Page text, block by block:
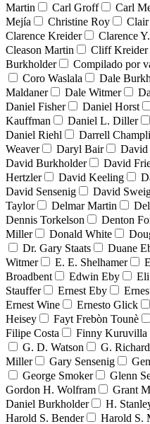
Martin
Carl Groff Carl
Mejía
Christine Roy
Clarence Kreider
Clarence
Cleason Martin
Cliff Kreider
Burkholder
Compilado por
Coro Waslala
Dale
Maldaner
Dale Witmer
Daniel Fisher
Daniel Horst
Kauffman
Daniel L. Diller
Daniel Riehl
Darrell
Weaver
Daryl Bair David
David Burkholder
David
Hertzler
David Keeling
David Sensenig
David
Taylor
Delmar Martin
Dennis Torkelson
Denton
Miller
Donald White
Dr. Gary Staats
Duane
Witmer
E. E. Shelhamer
Broadbent
Edwin Eby
Stauffer
Ernest Eby
Ernest Wine
Ernesto Glick
Heisey
Fayt Frebòn Tounè
Filipe Costa
Finny Kuruvilla
G. D. Watson
G.
Miller
Gary Sensenig
George Smoker
Glenn
Gordon H. Wolfram
Grant
Daniel Burkholder
H.
Harold S. Bender
Harold S.